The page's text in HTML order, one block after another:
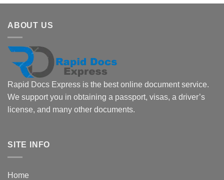
ABOUT US
Rapid Docs Express is the best online document service.
We support you in obtaining a passport, visas, a driver’s
license, and many other documents.
SITE INFO
Home